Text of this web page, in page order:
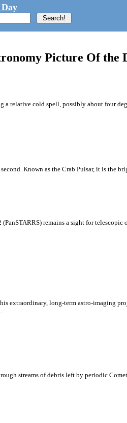
Picture Of the
relative cold spell, possibly about four
Known as the Crab Pulsar, it is the
remains a sight for
extraordinary, long-term astro-imaging
streams of debris left by periodic